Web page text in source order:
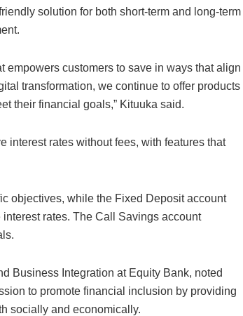
solution for both short-term and long-term
empowers customers to save in ways that align
transformation, we continue to offer products
their financial goals,” Kituuka said.
interest rates without fees, with features that
objectives, while the Fixed Deposit account
rates. The Call Savings account
Business Integration at Equity Bank, noted
to promote financial inclusion by providing
socially and economically.